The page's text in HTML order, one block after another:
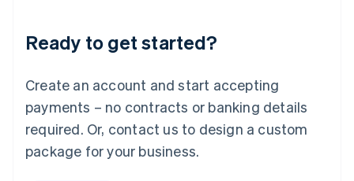
Ready to get started?
Create an account and start accepting
payments – no contracts or banking details
required. Or, contact us to design a custom
package for your business.
Luxembourg
Français DeutschEnglish
简体中文English
English简体中文
Malta
English
Mexico